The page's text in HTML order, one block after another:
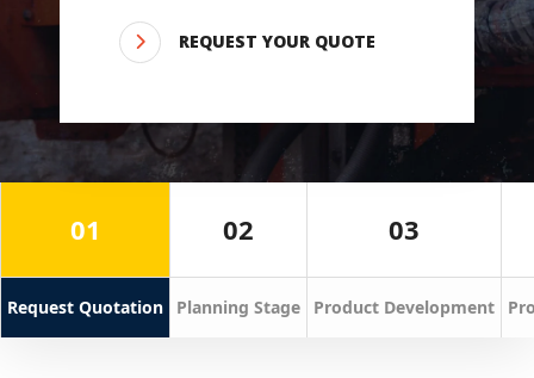
REQUEST YOUR QUOTE
01
Request Quotation
02
Planning Stage
03
Product Development